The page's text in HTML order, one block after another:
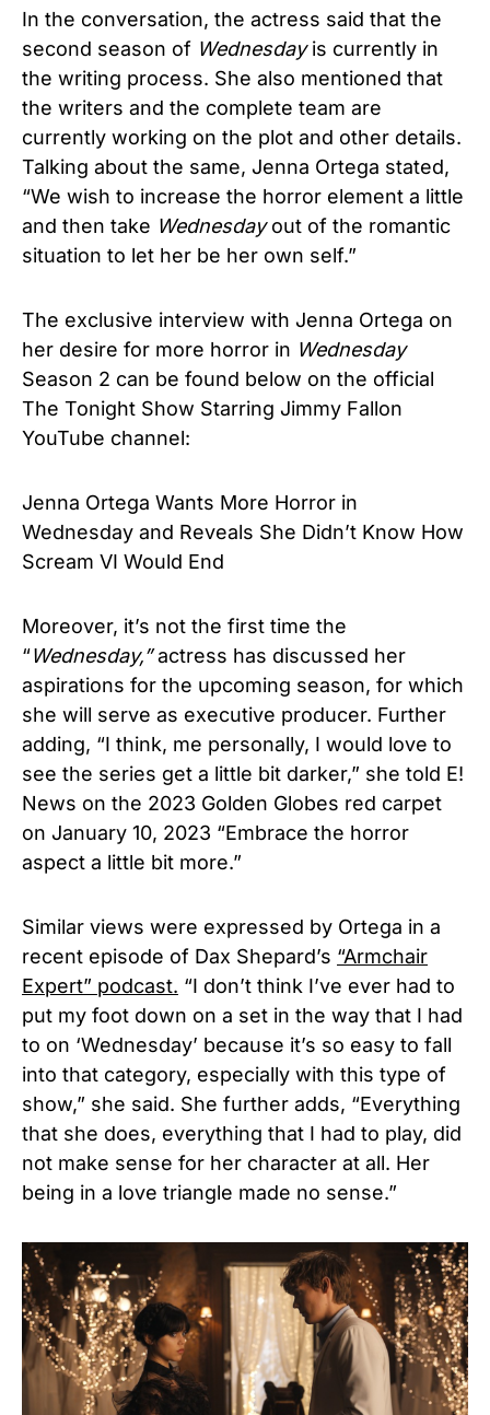
In the conversation, the actress said that the
second season of Wednesdayis currently in
the writing process. She also mentioned that
the writers and the complete team are
currently working on the plot and other details.
Talking about the same, Jenna Ortega stated,
“We wish to increase the horror element a little
and then take Wednesdayout of the romantic
situation to let her be her own self.”
The exclusive interview with Jenna Ortega on
her desire for more horror in Wednesday
Season 2 can be found below on the official
The Tonight Show Starring Jimmy Fallon
YouTube channel:
Jenna Ortega Wants More Horror in
Wednesday and Reveals She Didn’t Know How
Scream VI Would End
Moreover, it’s not the first time the
“Wednesday,”actress has discussed her
aspirations for the upcoming season, for which
she will serve as executive producer. Further
adding, “I think, me personally, I would love to
see the series get a little bit darker,” she told E!
News on the 2023 Golden Globes red carpet
on January 10, 2023 “Embrace the horror
aspect a little bit more.”
Similar views were expressed by Ortega in a
recent episode of Dax Shepard’s “Armchair
Expert” podcast. “I don’t think I’ve ever had to
put my foot down on a set in the way that I had
to on ‘Wednesday’ because it’s so easy to fall
into that category, especially with this type of
show,” she said. She further adds, “Everything
that she does, everything that I had to play, did
not make sense for her character at all. Her
being in a love triangle made no sense.”